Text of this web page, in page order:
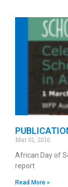
Mar 01, 2016
African Day of
report
Read More »